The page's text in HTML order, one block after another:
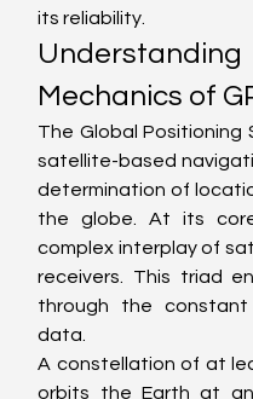
its reliability.
Mechanics of
The Global Positioning
satellite-based
determination of
the globe. At its
complex interplay of
receivers. This triad
through the
data.
A constellation of at
orbits the Earth at